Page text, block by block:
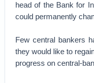
head of the Bank for
could permanently
Few central bankers
they would like to
progress on central-